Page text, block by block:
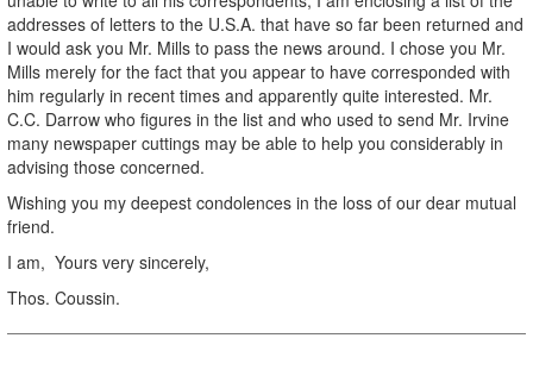
addresses of letters to the U.S.A. that have so far been returned and
I would ask you Mr. Mills to pass the news around. I chose you Mr.
Mills merely for the fact that you appear to have corresponded with
him regularly in recent times and apparently quite interested. Mr.
C.C. Darrow who figures in the list and who used to send Mr. Irvine
many newspaper cuttings may be able to help you considerably in
advising those concerned.
Wishing you my deepest condolences in the loss of our dear mutual
friend.
I am, Yours very sincerely,
Thos. Coussin.